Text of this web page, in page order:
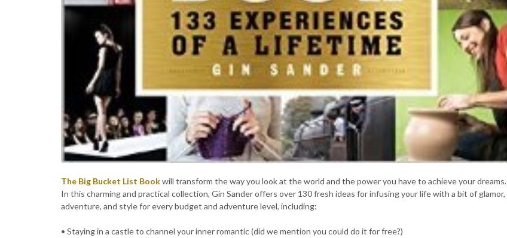
The Big Bucket List Bookwill transform the way you look at the world and the power you have to achieve your dreams.
In this charming and practical collection, Gin Sander offers over 130 fresh ideas for infusing your life with a bit of glamor,
adventure, and style for every budget and adventure level, including:
• Staying in a castle to channel your inner romantic (did we mention you could do it for free?)